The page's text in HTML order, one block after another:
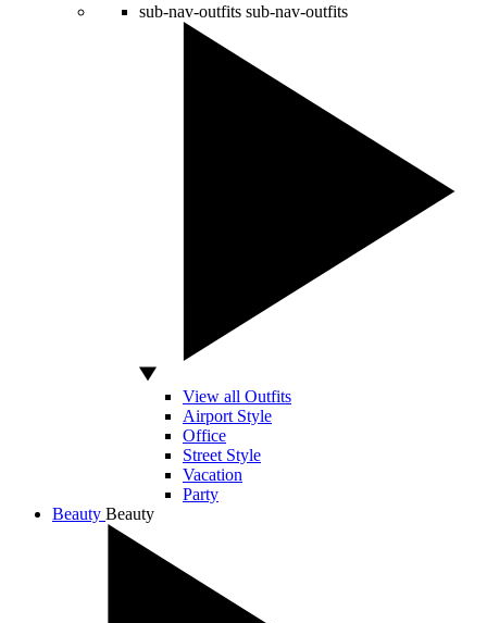
sub-nav-outfits sub-nav-outfits
View all Outfits
Airport Style
Office
Street Style
Vacation
Party
Beauty Beauty